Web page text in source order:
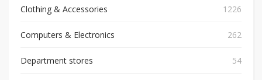
Clothing & Accessories 1226
Computers & Electronics 262
Department stores 54